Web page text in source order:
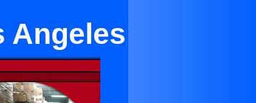
Angeles